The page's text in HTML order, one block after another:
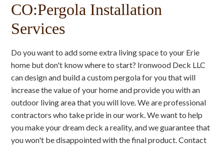
CO:Pergola Installation
Services
Do you want to add some extra living space to your Erie
home but don't know where to start? Ironwood Deck LLC
can design and build a custom pergola for you that will
increase the value of your home and provide you with an
outdoor living area that you will love. We are professional
contractors who take pride in our work. We want to help
you make your dream deck a reality, and we guarantee that
you won't be disappointed with the final product. Contact